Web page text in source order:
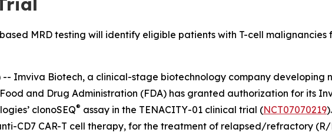
MRD testing will identify eligible patients with T-cell
-- Imviva Biotech, a clinical-stage biotechnology company
and Drug Administration (FDA) has granted authorization for its
clonoSEQ® assay in the TENACITY-01 clinical trial (NCT07070219
CD7 CAR-T cell therapy, for the treatment of relapsed/refractory